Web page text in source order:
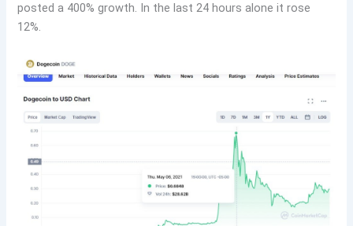
posted a 400% growth. In the last 24 hours alone it rose
12%.